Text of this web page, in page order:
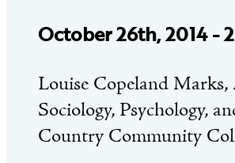
October 26th, 2014 -
Louise Copeland
Sociology, Psychology,
Country Community